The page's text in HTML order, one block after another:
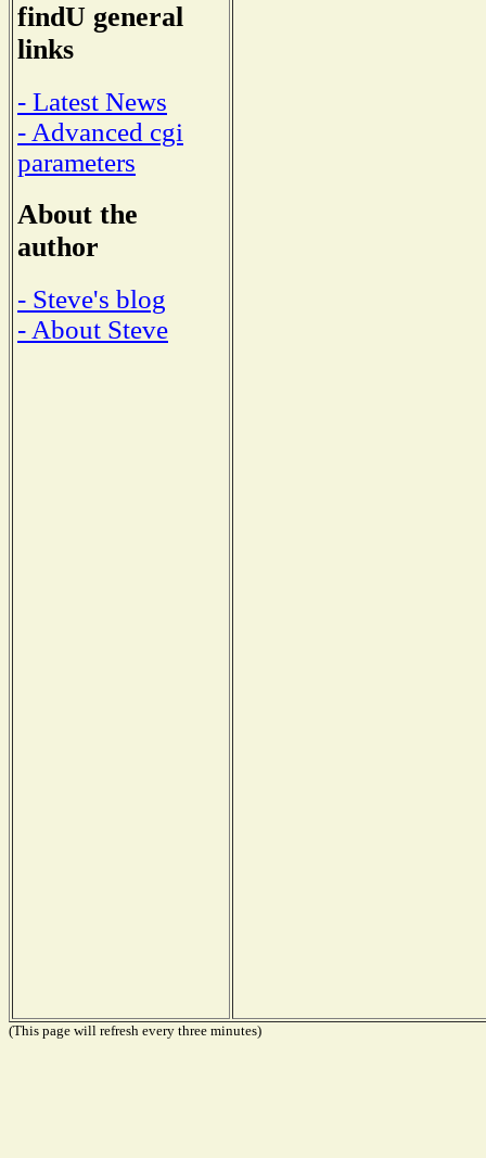
findU general
links
- Latest News
- Advanced cgi
parameters
About the
author
- Steve's blog
- About Steve
(This page will refresh every three minutes)